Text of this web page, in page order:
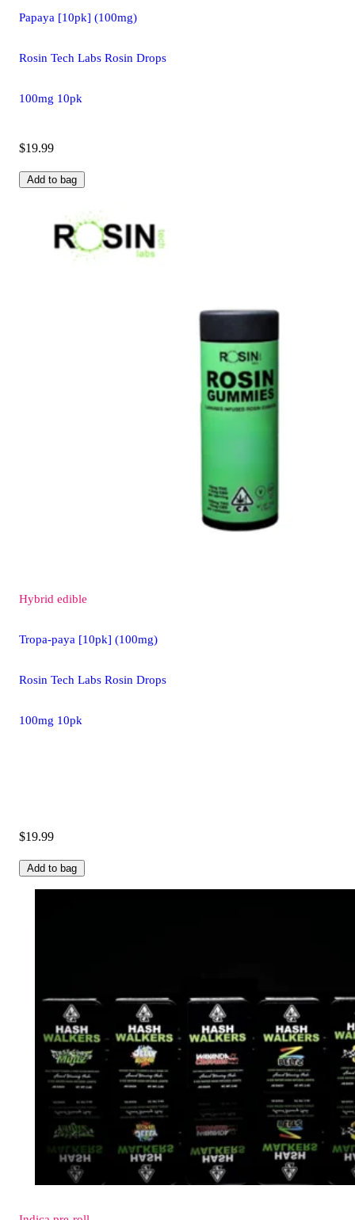
Papaya [10pk] (100mg)
Rosin Tech Labs Rosin Drops
100mg 10pk
$19.99
Add to bag
Hybrid edible
Tropa-paya [10pk] (100mg)
Rosin Tech Labs Rosin Drops
100mg 10pk
$19.99
Add to bag